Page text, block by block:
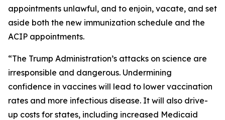
appointments unlawful, and to enjoin, vacate, and set
aside both the new immunization schedule and the
ACIP appointments.
“The Trump Administration’s attacks on science are
irresponsible and dangerous. Undermining
confidence in vaccines will lead to lower vaccination
rates and more infectious disease. It will also drive-
up costs for states, including increased Medicaid